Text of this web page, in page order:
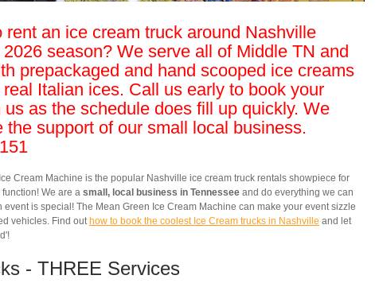
rent an ice cream truck around Nashville
season? We serve all of Middle TN and
prepackaged and hand scooped ice creams
Italian ices. Call us early to book your
us as the schedule does fill up quickly. We
the support of our small local business.
Cream Machine is the popular Nashville ice cream truck rentals showpiece for
We are a small, local business in Tennessee and do everything we can
event is special! The Mean Green Ice Cream Machine can make your event sizzle
vehicles. Find out how to book the coolest Ice Cream trucks in Nashville and let
- THREE Services